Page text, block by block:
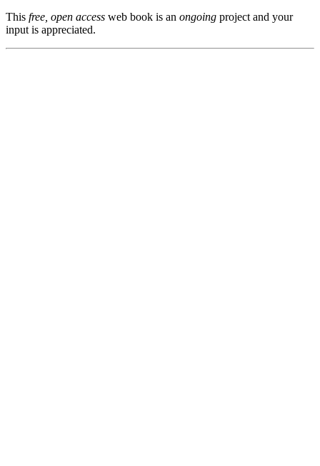
This free, open access web book is an ongoing project and your
input is appreciated.